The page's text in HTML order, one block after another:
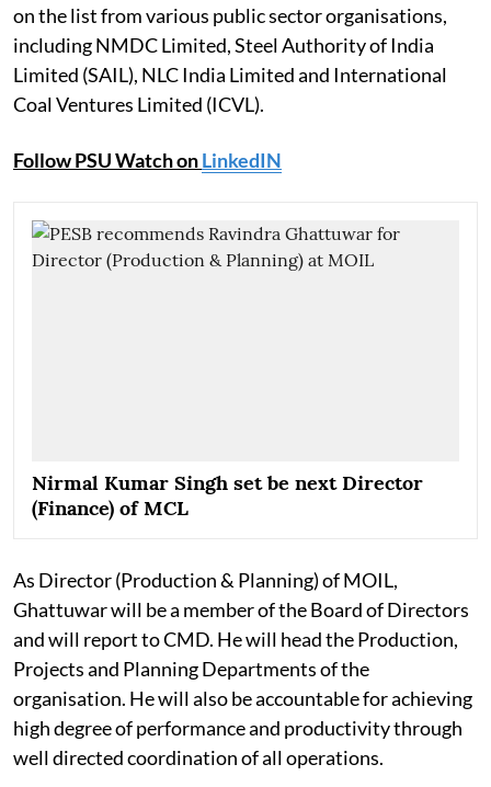
on the list from various public sector organisations,
including NMDC Limited, Steel Authority of India
Limited (SAIL), NLC India Limited and International
Coal Ventures Limited (ICVL).
Follow PSU Watch onLinkedIN
Nirmal Kumar Singh set be next Director
(Finance) of MCL
As Director (Production & Planning) of MOIL,
Ghattuwar will be a member of the Board of Directors
and will report to CMD. He will head the Production,
Projects and Planning Departments of the
organisation. He will also be accountable for achieving
high degree of performance and productivity through
well directed coordination of all operations.